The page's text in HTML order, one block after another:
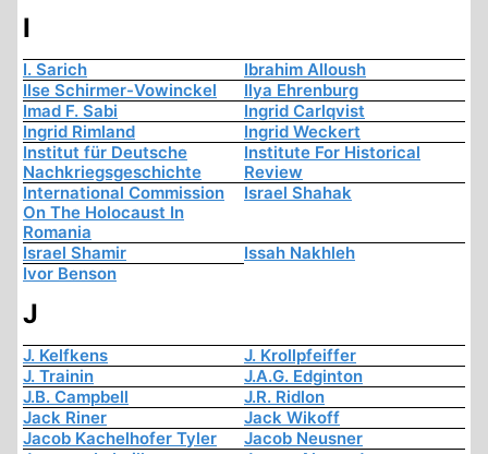
I
I. Sarich
Ibrahim Alloush
Ilse Schirmer-Vowinckel
Ilya Ehrenburg
Imad F. Sabi
Ingrid Carlqvist
Ingrid Rimland
Ingrid Weckert
Institut für Deutsche
Nachkriegsgeschichte
Institute For Historical
Review
International Commission
On The Holocaust In
Romania
Israel Shahak
Israel Shamir
Issah Nakhleh
Ivor Benson
J
J. Kelfkens
J. Krollpfeiffer
J. Trainin
J.A.G. Edginton
J.B. Campbell
J.R. Ridlon
Jack Riner
Jack Wikoff
Jacob Kachelhofer Tyler
Jacob Neusner